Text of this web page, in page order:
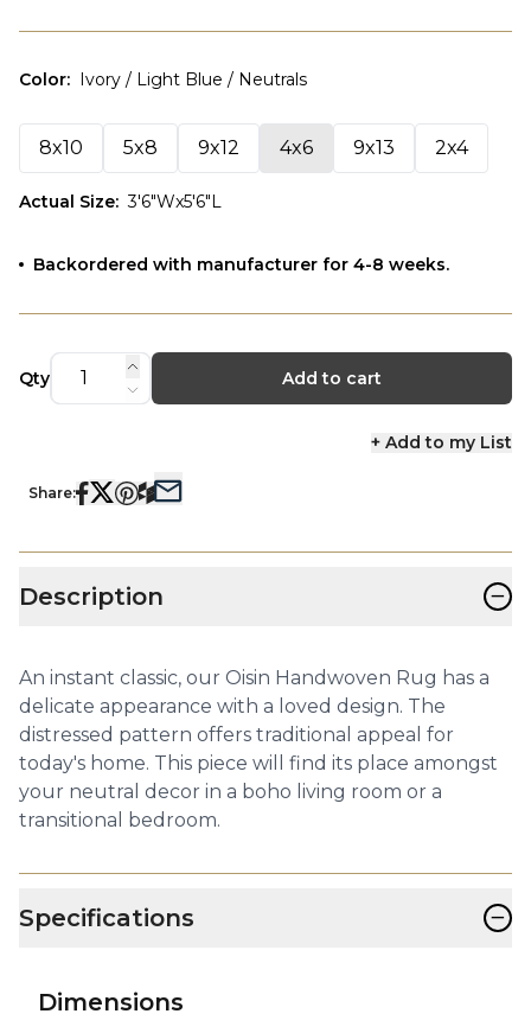
Color: Ivory / Light Blue / Neutrals
8x10 5x8 9x12 4x6 9x13 2x4
Actual Size: 3'6"Wx5'6"L
Backordered with manufacturer for 4-8 weeks.
Qty Add to cart
+ Add to my List
Share:
Description −
An instant classic, our Oisin Handwoven Rug has a
delicate appearance with a loved design. The
distressed pattern offers traditional appeal for
today's home. This piece will find its place amongst
your neutral decor in a boho living room or a
transitional bedroom.
Specifications −
Dimensions